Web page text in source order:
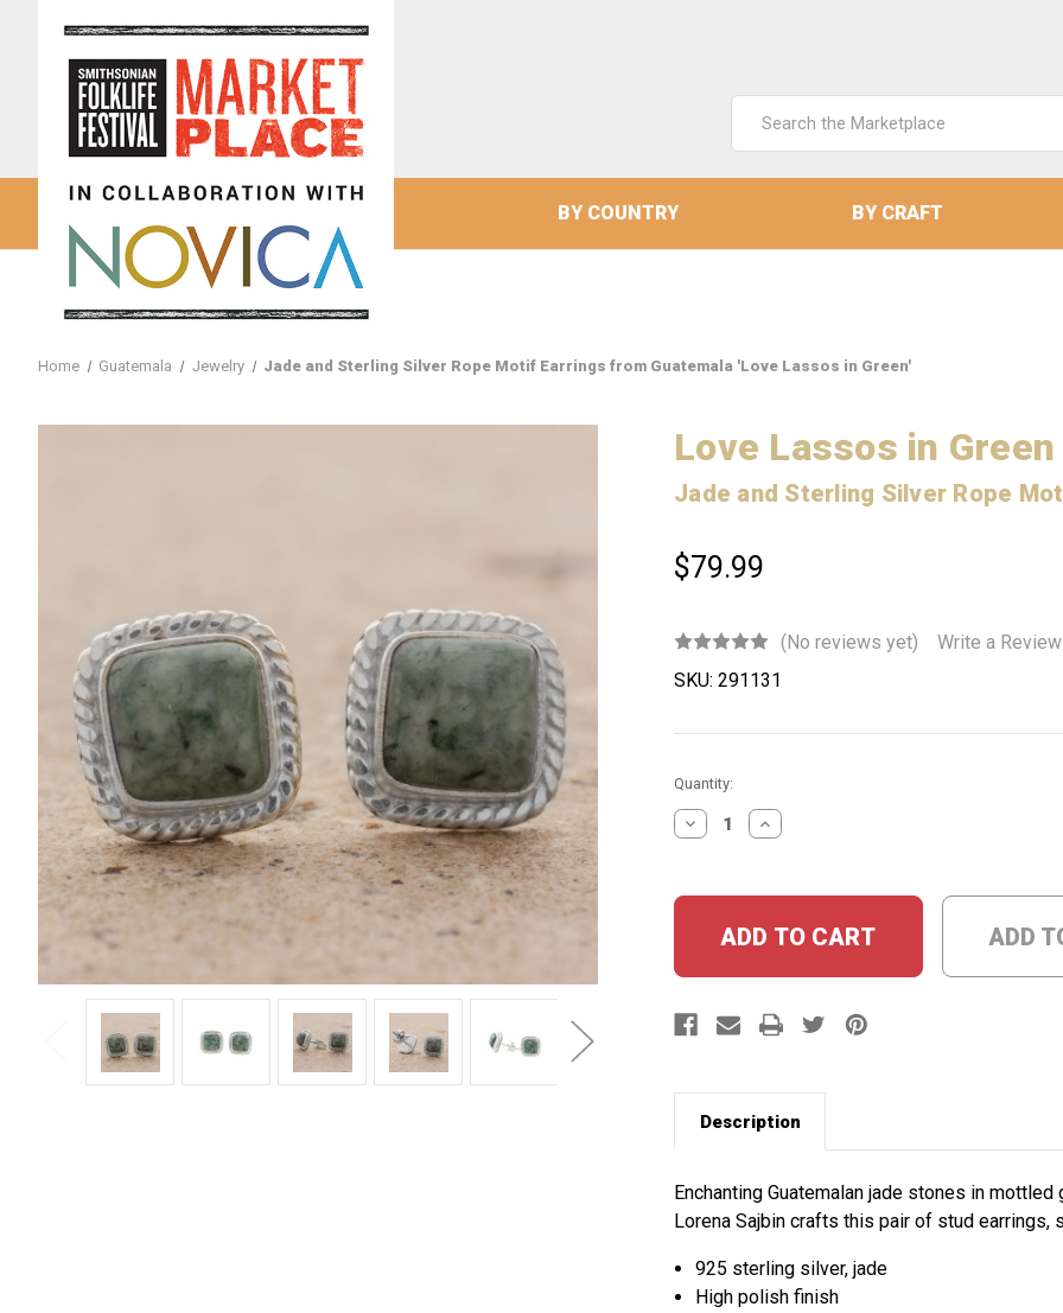
Keyword:
BY COUNTRY BY CRAFT
Home Guatemala Jewelry Jade and Sterling Silver Rope Motif Earrings from Guatemala 'Love Lassos in Green'
Love Lassos in Green
Jade and Sterling Silver Rope
$79.99
(No reviews yet)
Write a Review
SKU: 291131
Current
Stock:
Quantity:
DECREASE
QUANTITY:
INCREASE
QUANTITY:
ADD
Description
Enchanting Guatemalan jade stones in
Lorena Sajbin crafts this pair of stud
925 sterling silver, jade
High polish finish